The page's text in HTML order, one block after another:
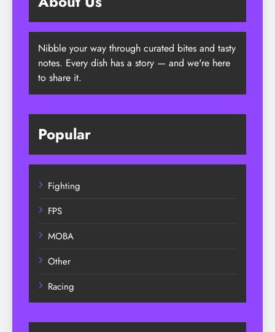
Nibble your way through curated bites and tasty
notes. Every dish has a story — and we're here
to share it.
Popular
Fighting
FPS
MOBA
Other
Racing